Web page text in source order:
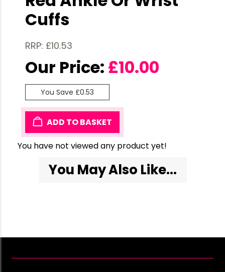
Cuffs
RRP: £10.53
Our Price: £10.00
You Save £0.53
ADD TO BASKET
You have not viewed any product yet!
You May Also Like...